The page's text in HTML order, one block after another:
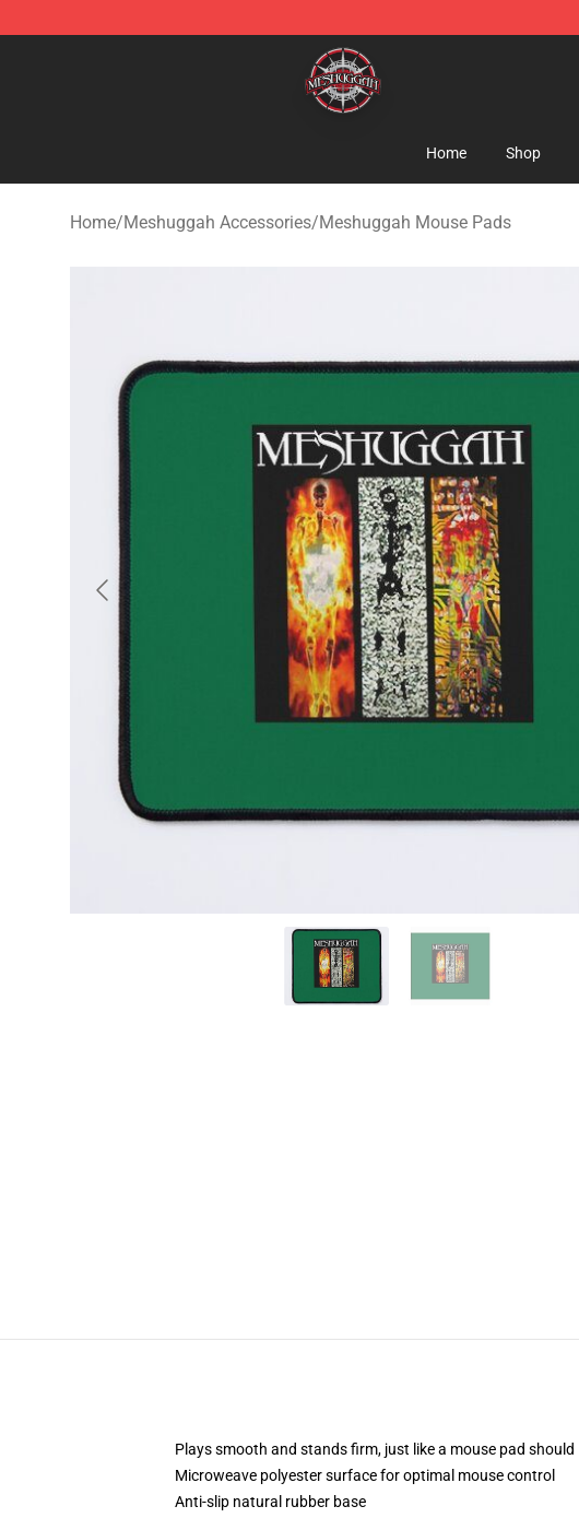
Meshuggah Shop - Official Meshuggah Merchandise Store
Home Shop
Home/Meshuggah Accessories/Meshuggah Mouse Pads
Plays smooth and stands firm, just like a mouse pad should
Microweave polyester surface for optimal mouse control
Anti-slip natural rubber base